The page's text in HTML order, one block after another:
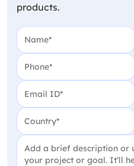
products.
Name
Phone
Email
Country
Project Detail